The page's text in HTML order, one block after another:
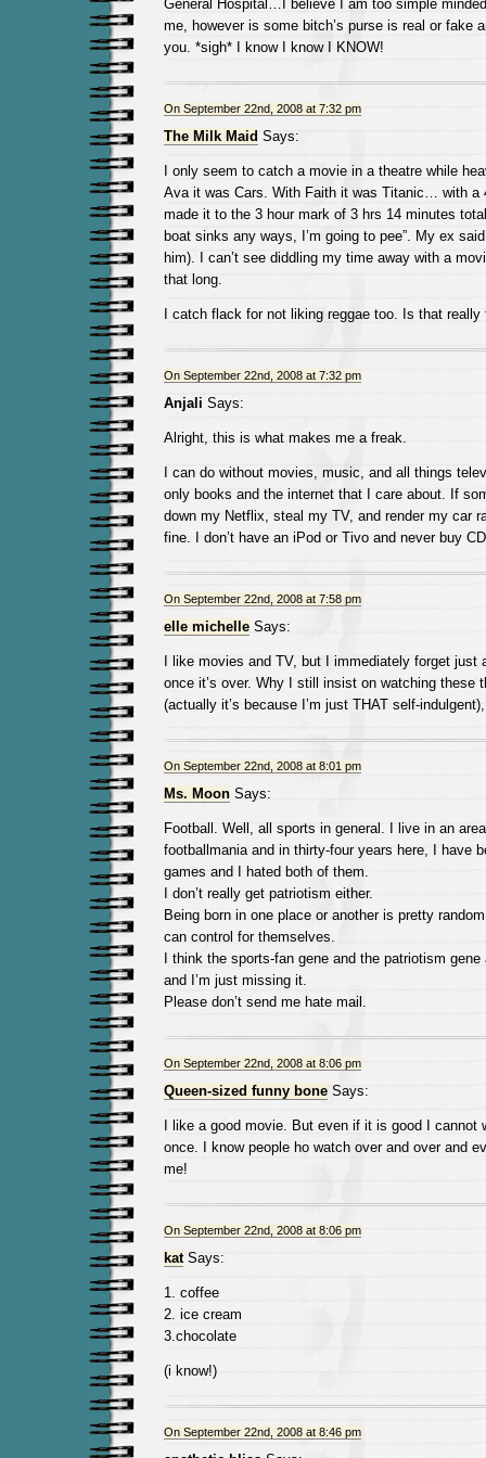
General Hospital…I believe I am too simple
me, however is some bitch’s purse is real or fake
you. *sigh* I know I know I KNOW!
On September 22nd, 2008 at 7:32 pm
The Milk Maid Says:
I only seem to catch a movie in a theatre while
Ava it was Cars. With Faith it was Titanic… with a
made it to the 3 hour mark of 3 hrs 14 minutes
boat sinks any ways, I’m going to pee”. My ex
him). I can’t see diddling my time away with a
that long.
I catch flack for not liking reggae too. Is that really
On September 22nd, 2008 at 7:32 pm
Anjali Says:
Alright, this is what makes me a freak.
I can do without movies, music, and all things
only books and the internet that I care about. If
down my Netflix, steal my TV, and render my car
fine. I don’t have an iPod or Tivo and never buy
On September 22nd, 2008 at 7:58 pm
elle michelleSays:
I like movies and TV, but I immediately forget just
once it’s over. Why I still insist on watching these
(actually it’s because I’m just THAT self-
On September 22nd, 2008 at 8:01 pm
Ms. MoonSays:
Football. Well, all sports in general. I live in an
footballmania and in thirty-four years here, I have
games and I hated both of them.
I don’t really get patriotism either.
Being born in one place or another is pretty
can control for themselves.
I think the sports-fan gene and the patriotism
and I’m just missing it.
Please don’t send me hate mail.
On September 22nd, 2008 at 8:06 pm
Queen-sized funny boneSays:
I like a good movie. But even if it is good I cannot
once. I know people ho watch over and over and
me!
On September 22nd, 2008 at 8:06 pm
katSays:
1. coffee
2. ice cream
3.chocolate
(i know!)
On September 22nd, 2008 at 8:46 pm